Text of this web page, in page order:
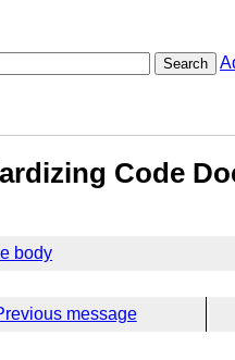
Search
Code
body
message